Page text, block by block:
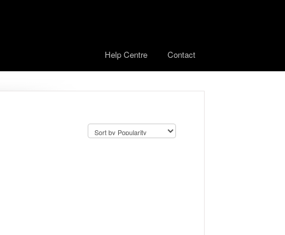
Help Centre Contact